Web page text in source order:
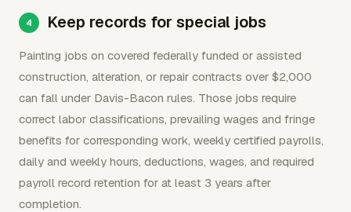
Keep records for special jobs
Painting jobs on covered federally funded or assisted
construction, alteration, or repair contracts over $2,000
can fall under Davis-Bacon rules. Those jobs require
correct labor classifications, prevailing wages and fringe
benefits for corresponding work, weekly certified payrolls,
daily and weekly hours, deductions, wages, and required
payroll record retention for at least 3 years after
completion.